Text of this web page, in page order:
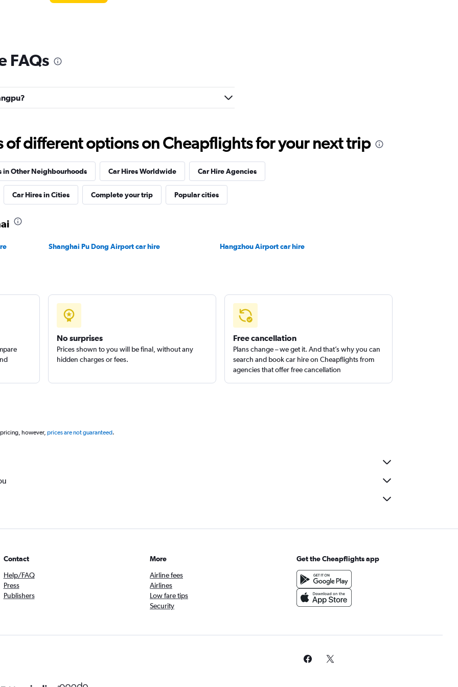
FAQs
of different options on Cheapflights for your next trip
in Other Neighbourhoods Car Hires Worldwide Car Hire Agencies
Car Hires in Cities Complete your trip Popular cities
Shanghai Pu Dong Airport car hire Hangzhou Airport car hire
No surprises
Prices shown to you will be final, without any
hidden charges or fees.
Free cancellation
Plans change – we get it. And that’s why you can
search and book car hire on Cheapflights from
agencies that offer free cancellation
however, prices are not guaranteed.
Contact
Help/FAQ
Press
Publishers
More
Airline fees
Airlines
Low fare tips
Security
Get the Cheapflights app